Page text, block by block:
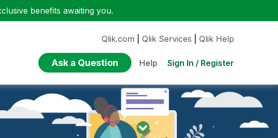
benefits awaiting you.
Qlik.com Qlik Services Qlik Help
Ask a Question Help Sign In / Register